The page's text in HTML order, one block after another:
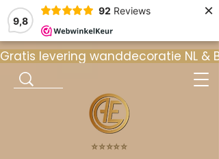
9,8
92 Reviews ×
Gratis levering wanddecoratie NL
⭐️⭐️⭐️⭐️⭐️